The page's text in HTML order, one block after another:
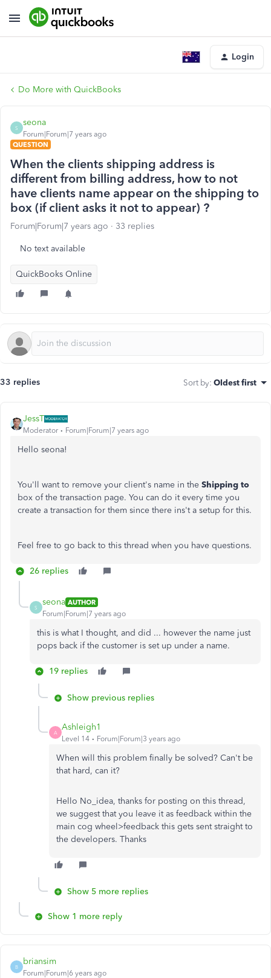
Login
Do More with QuickBooks
S
seona
Forum|Forum|7 years ago
QUESTION
When the clients shipping address is
different from billing address, how to not
have clients name appear on the shipping to
box (if client asks it not to appear) ?
Forum|Forum|7 years ago 33 replies
No text available
QuickBooks Online
33 replies Sort by: Oldest first
JessT
Moderator Forum|Forum|7 years ago
Hello seona!
You'll want to remove your client's name in the Shipping to
box of the transaction page. You can do it every time you
create a transaction for them since there ins't a setup for this.
Feel free to go back to this thread when you have questions.
26 replies
S
seona AUTHOR
Forum|Forum|7 years ago
this is what I thought, and did ... however the name just
pops back if the customer is set up under a name.
19 replies
Show previous replies
A
Ashleigh1
Level 14 Forum|Forum|3 years ago
When will this problem finally be solved? Can't be
that hard, can it?
Hello No_idea, thanks for posting on this thread,
we suggest that you leave it as feedback within the
main cog wheel>feedback this gets sent straight to
the developers. Thanks
Show 5 more replies
Show 1 more reply
B
briansim
Forum|Forum|6 years ago